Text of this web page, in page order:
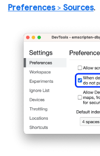
Preferences> Sources.